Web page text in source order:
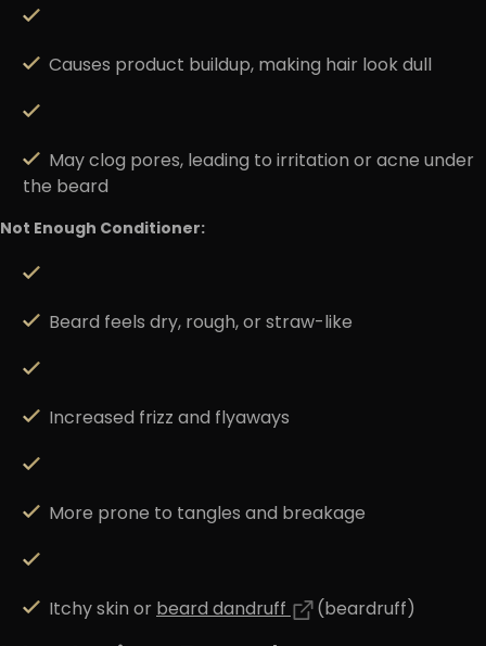
Causes product buildup, making hair look dull
May clog pores, leading to irritation or acne under
the beard
Not Enough Conditioner:
Beard feels dry, rough, or straw-like
Increased frizz and flyaways
More prone to tangles and breakage
Itchy skin orbeard dandruff (beardruff)